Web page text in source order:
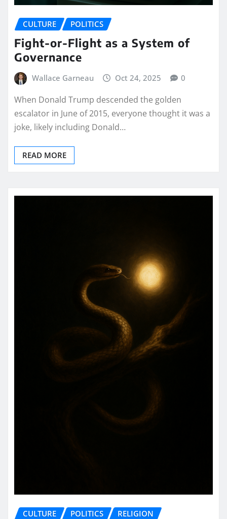
CULTURE POLITICS
Fight-or-Flight as a System of
Governance
Wallace Garneau Oct 24, 2025 0
When Donald Trump descended the golden
escalator in June of 2015, everyone thought it was a
joke, likely including Donald…
READ MORE
CULTURE POLITICS RELIGION